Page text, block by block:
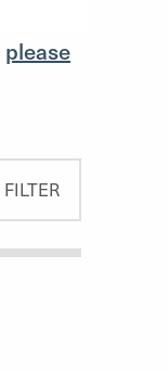
please
FILTER